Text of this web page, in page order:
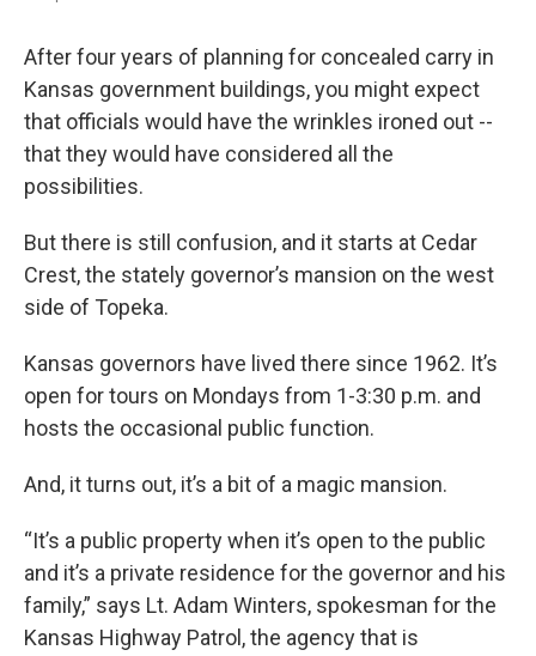
After four years of planning for concealed carry in
Kansas government buildings, you might expect
that officials would have the wrinkles ironed out --
that they would have considered all the
possibilities.
But there is still confusion, and it starts at Cedar
Crest, the stately governor’s mansion on the west
side of Topeka.
Kansas governors have lived there since 1962. It’s
open for tours on Mondays from 1-3:30 p.m. and
hosts the occasional public function.
And, it turns out, it’s a bit of a magic mansion.
“It’s a public property when it’s open to the public
and it’s a private residence for the governor and his
family,” says Lt. Adam Winters, spokesman for the
Kansas Highway Patrol, the agency that is